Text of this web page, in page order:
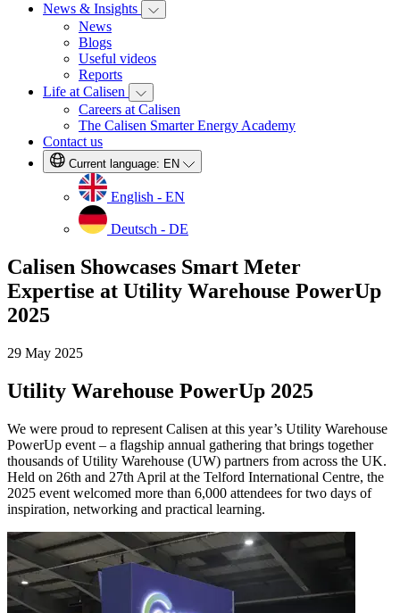
News & Insights
News
Blogs
Useful videos
Reports
Life at Calisen
Careers at Calisen
The Calisen Smarter Energy Academy
Contact us
Current language: EN
English - EN
Deutsch - DE
Calisen Showcases Smart Meter
Expertise at Utility Warehouse PowerUp
2025
29 May 2025
Utility Warehouse PowerUp 2025
We were proud to represent Calisen at this year’s Utility Warehouse
PowerUp event – a flagship annual gathering that brings together
thousands of Utility Warehouse (UW) partners from across the UK.
Held on 26th and 27th April at the Telford International Centre, the
2025 event welcomed more than 6,000 attendees for two days of
inspiration, networking and practical learning.